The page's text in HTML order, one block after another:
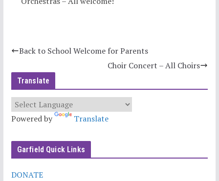
Back to School Welcome for Parents
Choir Concert – All Choirs
Translate
Powered by Translate
Garfield Quick Links
DONATE